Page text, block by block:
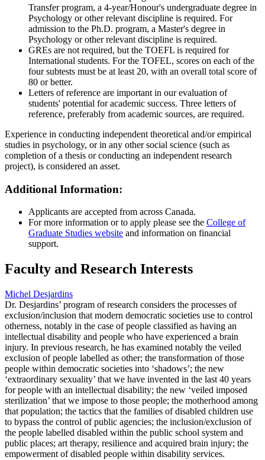
Transfer program, a 4-year/Honour's undergraduate degree in
Psychology or other relevant discipline is required. For
admission to the Ph.D. program, a Master's degree in
Psychology or other relevant discipline is required.
GREs are not required, but the TOEFL is required for
International students. For the TOFEL, scores on each of the
four subtests must be at least 20, with an overall total score of
80 or better.
Letters of reference are important in our evaluation of
students' potential for academic success. Three letters of
reference, preferably from academic sources, are required.
Experience in conducting independent theoretical and/or empirical
studies in psychology, or in any other social science (such as
completion of a thesis or conducting an independent research
project), is considered an asset.
Additional Information:
Applicants are accepted from across Canada.
For more information or to apply please see the College of
Graduate Studies website and information on financial
support.
Faculty and Research Interests
Michel Desjardins
Dr. Desjardins’ program of research considers the processes of
exclusion/inclusion that modern democratic societies use to control
otherness, notably in the case of people classified as having an
intellectual disability and people who have experienced a brain
injury. In previous research, he has examined notably the veiled
exclusion of people labelled as other; the transformation of those
people within democratic societies into ‘shadows’; the new
‘extraordinary sexuality’ that we have invented in the last 40 years
for people with an intellectual disability; the new ‘veiled imposed
sterilization’ that we impose to those people; the motherhood among
that population; the tactics that the families of disabled children use
to bypass the control of public agencies; the inclusion/exclusion of
the people labelled disabled within the public school system and
public places; art therapy, resilience and acquired brain injury; the
empowerment of disabled people within disability services.